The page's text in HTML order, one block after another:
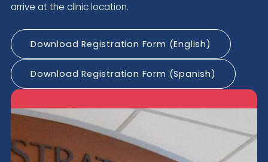
arrive at the clinic location.
Download Registration Form (English)
Download Registration Form (Spanish)